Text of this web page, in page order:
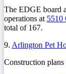
The EDGE board
operations at 5510
total of 167.
9. Arlington Pet
Construction